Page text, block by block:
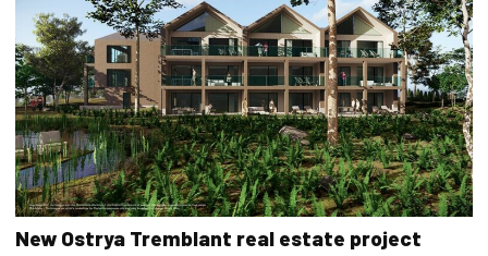
New Ostrya Tremblant real estate project